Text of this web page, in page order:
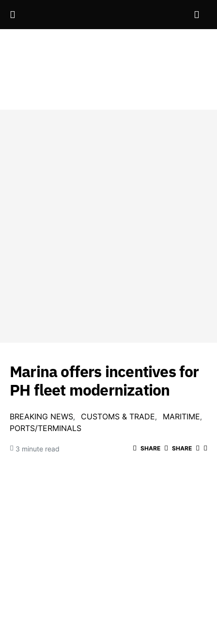
Marina offers incentives for
PH fleet modernization
BREAKING NEWS CUSTOMS & TRADE
MARITIME
PORTS/TERMINALS
3 minute read SHARE SHARE